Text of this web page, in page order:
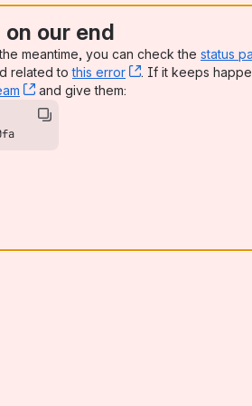
our end
meantime, you can check the status
related tothis error , (opens new
. If it keeps
, (opens new window)
and give them: